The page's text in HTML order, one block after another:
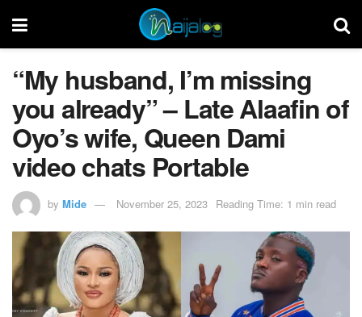
“My husband, I’m missing
you already” – Late Alaafin of
Oyo’s wife, Queen Dami
video chats Portable
by Mide November 25, 2023 Reading Time: 1 min read